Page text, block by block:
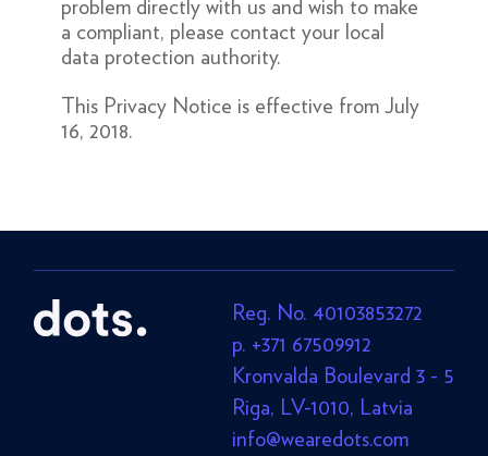
problem directly with us and wish to make
a compliant, please contact your local
data protection authority.
This Privacy Notice is effective from July
16, 2018.
Reg. No. 40103853272
p. +371 67509912
Kronvalda Boulevard 3 - 5
Riga, LV-1010, Latvia
info@wearedots.com